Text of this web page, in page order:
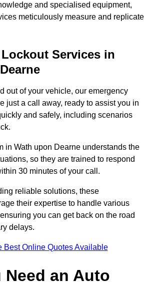
and specialised equipment,
meticulously measure and replicate
Services in
out of your vehicle, our emergency
just a call away, ready to assist you in
and safely, including scenarios
in Wath upon Dearne understands the
so they are trained to respond
30 minutes of your call.
reliable solutions, these
their expertise to handle various
you can get back on the road
delays.
Best Online Quotes Available
Need an Auto